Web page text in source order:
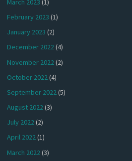
March 2023 (1)
February 2023 (1)
January 2023 (2)
December 2022(4)
November 2022 (2)
October 2022(4)
September 2022(5)
August 2022(3)
July 2022(2)
April 2022(1)
March 2022(3)